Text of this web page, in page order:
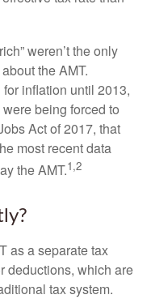
weren’t the only
the AMT.
inflation until 2013,
being forced to
Act of 2017, that
most recent data
the AMT.1,2
as a separate tax
deductions, which are
tax system.